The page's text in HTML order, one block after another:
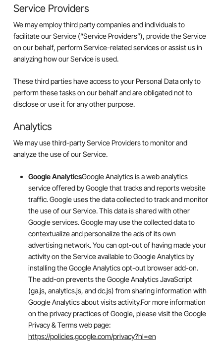
Service Providers
We may employ third party companies and individuals to
facilitate our Service (“Service Providers”), provide the Service
on our behalf, perform Service-related services or assist us in
analyzing how our Service is used.
These third parties have access to your Personal Data only to
perform these tasks on our behalf and are obligated not to
disclose or use it for any other purpose.
Analytics
We may use third-party Service Providers to monitor and
analyze the use of our Service.
Google AnalyticsGoogle Analytics is a web analytics
service offered by Google that tracks and reports website
traffic. Google uses the data collected to track and monitor
the use of our Service. This data is shared with other
Google services. Google may use the collected data to
contextualize and personalize the ads of its own
advertising network. You can opt-out of having made your
activity on the Service available to Google Analytics by
installing the Google Analytics opt-out browser add-on.
The add-on prevents the Google Analytics JavaScript
(ga.js, analytics.js, and dc.js) from sharing information with
Google Analytics about visits activity.For more information
on the privacy practices of Google, please visit the Google
Privacy & Terms web page:
https://policies.google.com/privacy?hl=en